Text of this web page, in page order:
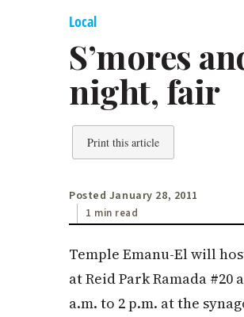
Local
S’mores
night, fair
Print this article
Posted January 28, 2011
1 min read
Temple Emanu-El will
at Reid Park Ramada #20
a.m. to 2 p.m. at the